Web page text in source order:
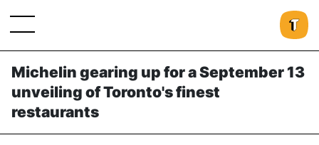
Michelin gearing up for a September 13
unveiling of Toronto's finest
restaurants